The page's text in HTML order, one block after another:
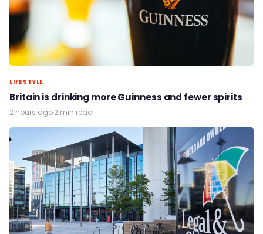
LIFESTYLE
Britain is drinking more Guinness and fewer spirits
2 hours ago·2 min read